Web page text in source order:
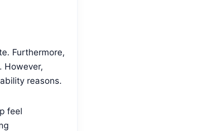
Furthermore,
However,
reasons.
feel